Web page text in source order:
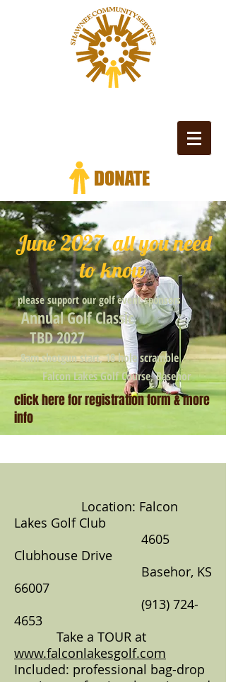
June 2027 all you need
to know
please support our golf event sponsors
Annual Golf Classic
TBD 2027
8am shotgun start, 18 hole scramble
Falcon Lakes Golf Course, Basehor
click here for registration form & more
info
Location: Falcon
Lakes Golf Club
4605
Clubhouse Drive
Basehor, KS
66007
(913) 724-
4653
Take a TOUR at
www.falconlakesgolf.com
Included: professional bag-drop